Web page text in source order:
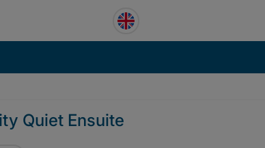
Quiet Ensuite